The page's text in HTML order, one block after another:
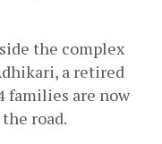
the complex
a retired
families are now
road.